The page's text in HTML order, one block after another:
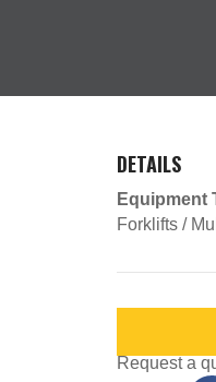
DETAILS
Equipment
Forklifts /
Request a